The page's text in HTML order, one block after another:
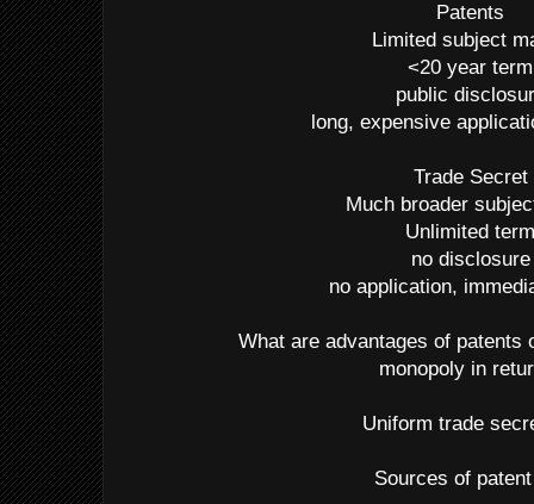
Patents
Limited subject
<20 year term
public
long, expensive
Trade Secret
Much broader
Unlimited
no disclosure
no application,
What are advantages of patents
monopoly in
Uniform trade
Sources of